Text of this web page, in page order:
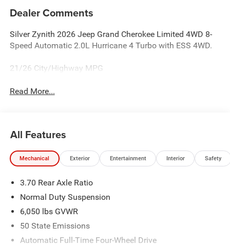
Dealer Comments
Silver Zynith 2026 Jeep Grand Cherokee Limited 4WD 8-
Speed Automatic 2.0L Hurricane 4 Turbo with ESS 4WD.
21/26 City/Highway MPG
Read More...
All Features
Mechanical Exterior Entertainment Interior Safety
3.70 Rear Axle Ratio
Normal Duty Suspension
6,050 lbs GVWR
50 State Emissions
Automatic Full-Time Four-Wheel Drive